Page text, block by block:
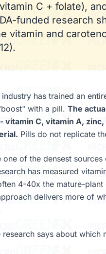
C + folate),
funded research
vitamin and
has trained an
with a pill. The
vitamin C, vitamin A,
Pills do not replicate
one of the densest
has measured
4-40x the mature-
delivers more of
research says about